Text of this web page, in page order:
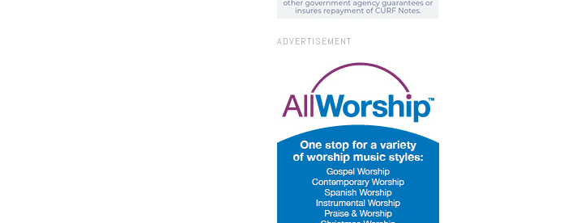
ADVERTISEMENT